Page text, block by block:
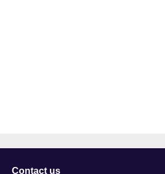
Contact us